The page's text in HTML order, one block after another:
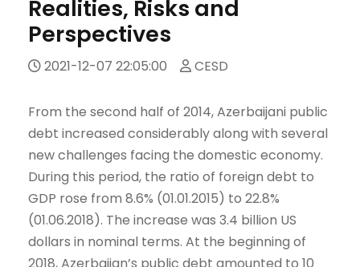
Realities, Risks and
Perspectives
2021-12-07 22:05:00 CESD
From the second half of 2014, Azerbaijani public
debt increased considerably along with several
new challenges facing the domestic economy.
During this period, the ratio of foreign debt to
GDP rose from 8.6% (01.01.2015) to 22.8%
(01.06.2018). The increase was 3.4 billion US
dollars in nominal terms. At the beginning of
2018, Azerbaijan’s public debt amounted to 10